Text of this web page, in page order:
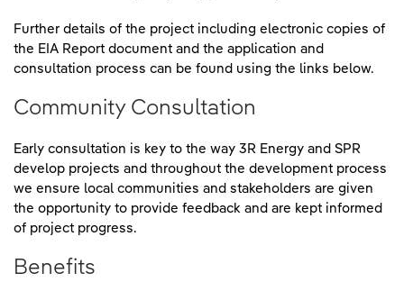
Further details of the project including electronic copies of
the EIA Report document and the application and
consultation process can be found using the links below.
Community Consultation
Early consultation is key to the way 3R Energy and SPR
develop projects and throughout the development process
we ensure local communities and stakeholders are given
the opportunity to provide feedback and are kept informed
of project progress.
Benefits